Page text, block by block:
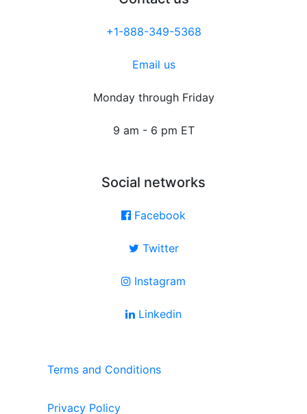
+1-888-349-5368
Email us
Monday through Friday
9 am - 6 pm ET
Social networks
Facebook
Twitter
Instagram
Linkedin
Terms and Conditions
Privacy Policy